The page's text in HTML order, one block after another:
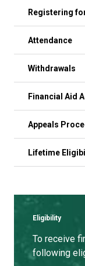
Registering
Attendance
Withdrawals
Financial Aid
Appeals
Lifetime
Eligibility
To receive
following